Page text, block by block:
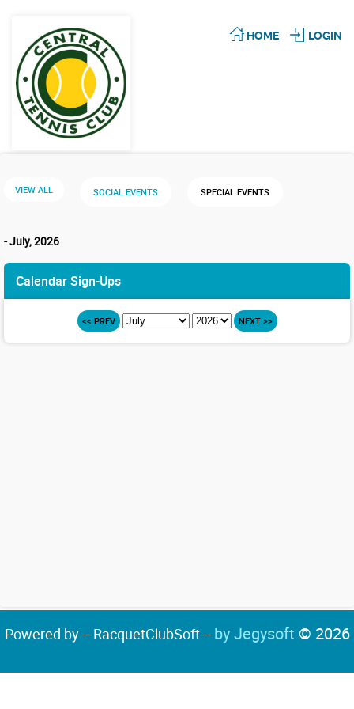
HOME LOGIN
VIEW ALL SOCIAL EVENTS SPECIAL EVENTS
- July, 2026
Calendar Sign-Ups
<< PREV NEXT >>
Powered by -- RacquetClubSoft -- by Jegysoft © 2026